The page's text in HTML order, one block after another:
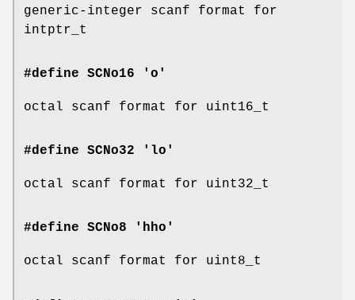
generic-integer scanf format for
intptr_t
#define SCNo16 'o'
octal scanf format for uint16_t
#define SCNo32 'lo'
octal scanf format for uint32_t
#define SCNo8 'hho'
octal scanf format for uint8_t